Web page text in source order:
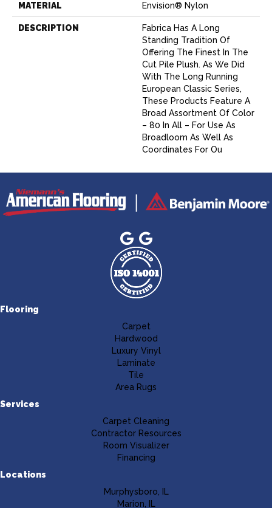
MATERIAL Envision® Nylon
DESCRIPTION
Fabrica Has A Long
Standing Tradition Of
Offering The Finest In The
Cut Pile Plush. As We Did
With The Long Running
European Classic Series,
These Products Feature A
Broad Assortment Of Color
– 80 In All – For Use As
Broadloom As Well As
Coordinates For Ou
Flooring
Carpet
Hardwood
Luxury Vinyl
Laminate
Tile
Area Rugs
Services
Carpet Cleaning
Contractor Resources
Room Visualizer
Financing
Locations
Murphysboro, IL
Marion, IL